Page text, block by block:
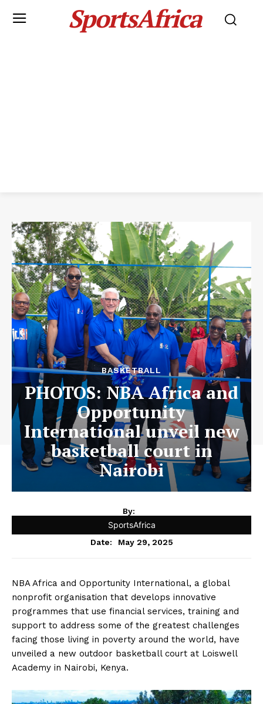
SportsAfrica
BASKETBALL
PHOTOS: NBA Africa and
Opportunity
International unveil new
basketball court in
Nairobi
By:
SportsAfrica
Date: May 29, 2025
NBA Africa and Opportunity International, a global
nonprofit organisation that develops innovative
programmes that use financial services, training and
support to address some of the greatest challenges
facing those living in poverty around the world, have
unveiled a new outdoor basketball court at Loiswell
Academy in Nairobi, Kenya.